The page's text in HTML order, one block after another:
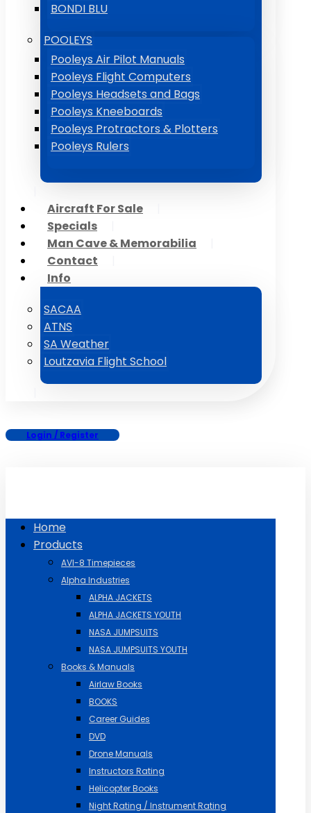
BONDI BLU
POOLEYS
Pooleys Air Pilot Manuals
Pooleys Flight Computers
Pooleys Headsets and Bags
Pooleys Kneeboards
Pooleys Protractors & Plotters
Pooleys Rulers
Aircraft For Sale
Specials
Man Cave & Memorabilia
Contact
Info
SACAA
ATNS
SA Weather
Loutzavia Flight School
Login / Register
Home
Products
AVI-8 Timepieces
Alpha Industries
ALPHA JACKETS
ALPHA JACKETS YOUTH
NASA JUMPSUITS
NASA JUMPSUITS YOUTH
Books & Manuals
Airlaw Books
BOOKS
Career Guides
DVD
Drone Manuals
Instructors Rating
Helicopter Books
Night Rating / Instrument Rating